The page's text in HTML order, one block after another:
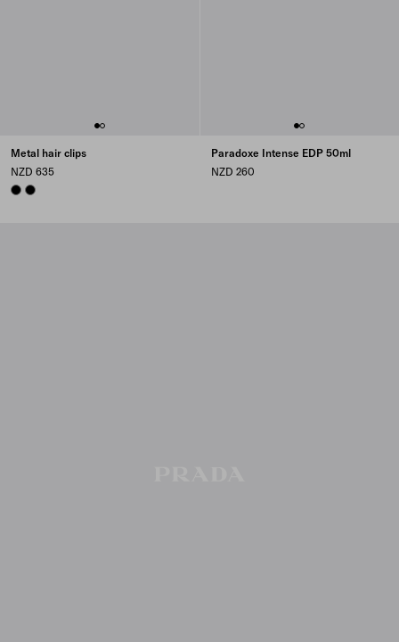
Metal hair clips
NZD 635
BLACKBLACK
Paradoxe Intense EDP 50ml
NZD 260